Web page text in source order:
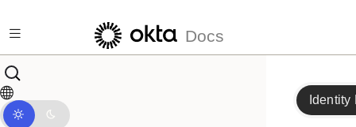
Docs
Identity